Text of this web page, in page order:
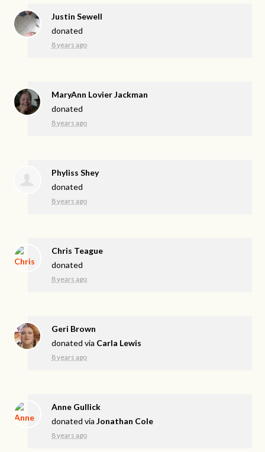
Justin Sewell
donated
8 years ago
MaryAnn Lovier Jackman
donated
8 years ago
Phyliss Shey
donated
8 years ago
Chris Teague
donated
8 years ago
Geri Brown
donated via Carla Lewis
8 years ago
Anne Gullick
donated viaJonathan Cole
8 years ago